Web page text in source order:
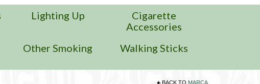
Lighting Up
Cigarette
Accessories
Other Smoking Walking Sticks
BACK TO MARCA